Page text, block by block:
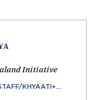
Initiative
+ NZINITIATIVE.ORG.NZ/ABOUT+US/STAFF/KHYAATI+ACHARYA.HTML